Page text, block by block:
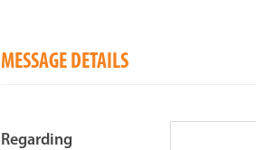
MESSAGE DETAILS
Regarding